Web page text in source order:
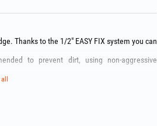
Thanks to the 1/2" EASY FIX system you can
to prevent dirt, using non‑aggressive